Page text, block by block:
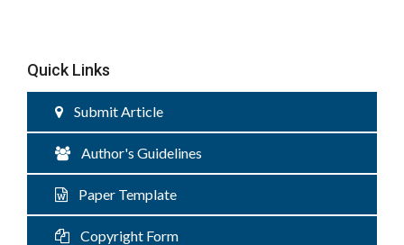
Quick Links
Submit Article
Author's Guidelines
Paper Template
Copyright Form